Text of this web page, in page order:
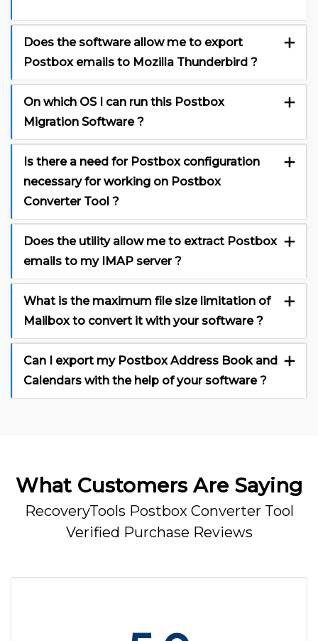
Does the software allow me to export
Postbox emails to Mozilla Thunderbird ?
On which OS I can run this Postbox
Migration Software ?
Is there a need for Postbox configuration
necessary for working on Postbox
Converter Tool ?
Does the utility allow me to extract Postbox
emails to my IMAP server ?
What is the maximum file size limitation of
Mailbox to convert it with your software ?
Can I export my Postbox Address Book and
Calendars with the help of your software ?
What Customers Are Saying
RecoveryTools Postbox Converter Tool
Verified Purchase Reviews